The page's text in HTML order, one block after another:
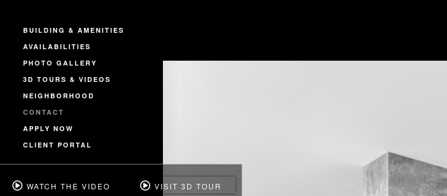
BUILDING & AMENITIES
AVAILABILITIES
PHOTO GALLERY
3D TOURS & VIDEOS
NEIGHBORHOOD
CONTACT
APPLY NOW
CLIENT PORTAL
WATCH THE VIDEO VISIT 3D TOUR